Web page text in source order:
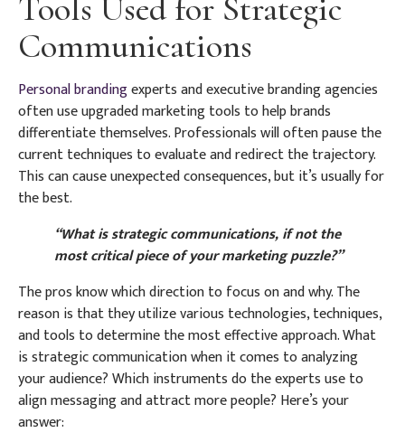
Tools Used for Strategic
Communications
Personal brandingexperts and executive branding agencies
often use upgraded marketing tools to help brands
differentiate themselves. Professionals will often pause the
current techniques to evaluate and redirect the trajectory.
This can cause unexpected consequences, but it’s usually for
the best.
“What is strategic communications, if not the
most critical piece of your marketing puzzle?”
The pros know which direction to focus on and why. The
reason is that they utilize various technologies, techniques,
and tools to determine the most effective approach. What
is strategic communication when it comes to analyzing
your audience? Which instruments do the experts use to
align messaging and attract more people? Here’s your
answer: